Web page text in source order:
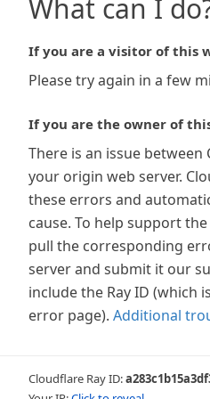
What can I
If you are a visitor of this
Please try again in a few
If you are the owner of
There is an issue between
your origin web server.
these errors and
cause. To help support
pull the corresponding
server and submit it our
include the Ray ID (which
error page). Additional
Cloudflare Ray ID: